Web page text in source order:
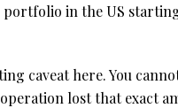
in the US
caveat here. You
lost that exact